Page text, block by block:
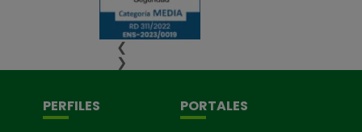
❮
❯
PERFILES
PORTALES